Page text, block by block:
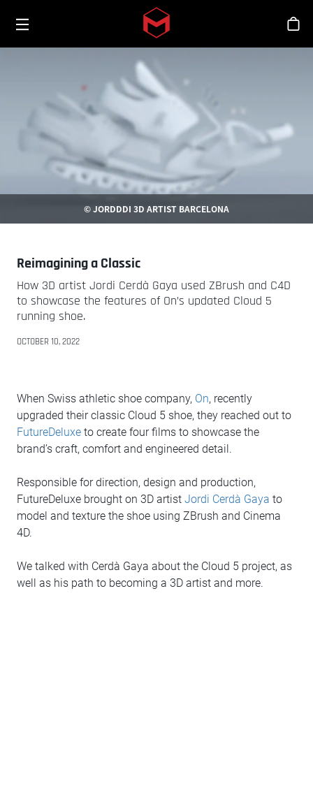
Skip to main content
Toggle menu
스
© JORDDDI 3D ARTIST BARCELONA
Reimagining a Classic
How 3D artist Jordi Cerdà Gaya used ZBrush and C4D
to showcase the features of On’s updated Cloud 5
running shoe.
OCTOBER 10, 2022
When Swiss athletic shoe company, On, recently
upgraded their classic Cloud 5 shoe, they reached out to
FutureDeluxe to create four films to showcase the
brand’s craft, comfort and engineered detail.
Responsible for direction, design and production,
FutureDeluxe brought on 3D artist Jordi Cerdà Gaya to
model and texture the shoe using ZBrush and Cinema
4D.
We talked with Cerdà Gaya about the Cloud 5 project, as
well as his path to becoming a 3D artist and more.